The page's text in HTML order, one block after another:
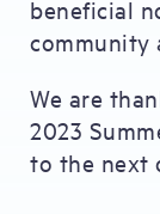
beneficial
community
We are
2023
to the next